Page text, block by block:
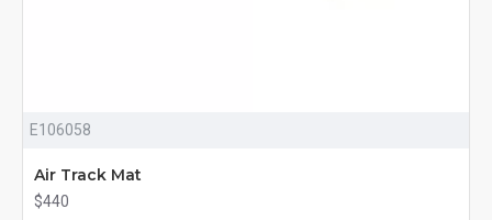
E106058
Air Track Mat
$440